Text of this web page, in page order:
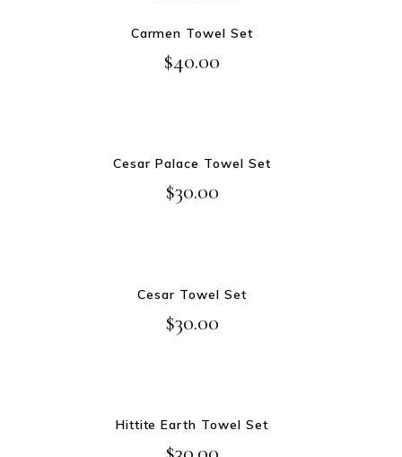
Carmen Towel Set
$40.00
Cesar Palace Towel Set
$30.00
Cesar Towel Set
$30.00
Hittite Earth Towel Set